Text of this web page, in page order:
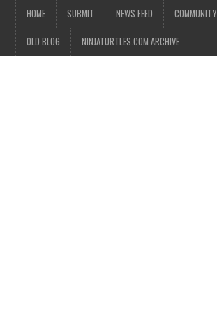
HOME SUBMIT NEWS FEED COMMUNITY
OLD BLOG NINJATURTLES.COM ARCHIVE